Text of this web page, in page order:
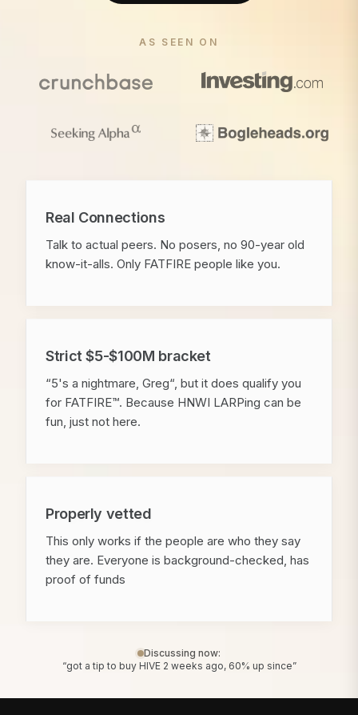
AS SEEN ON
Real Connections
Talk to actual peers. No posers, no 90-year old
know-it-alls. Only FATFIRE people like you.
Strict $5-$100M bracket
“5's a nightmare, Greg“, but it does qualify you
for FATFIRE™. Because HNWI LARPing can be
fun, just not here.
Properly vetted
This only works if the people are who they say
they are. Everyone is background-checked, has
proof of funds
Discussing now:
“got a tip to buy HIVE 2 weeks ago, 60% up since”